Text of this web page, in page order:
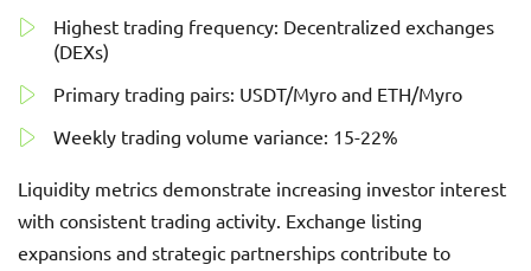
Highest trading frequency: Decentralized exchanges
(DEXs)
Primary trading pairs: USDT/Myro and ETH/Myro
Weekly trading volume variance: 15-22%
Liquidity metrics demonstrate increasing investor interest
with consistent trading activity. Exchange listing
expansions and strategic partnerships contribute to